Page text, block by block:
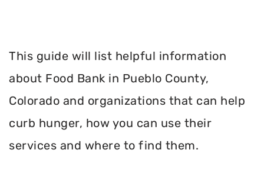
This guide will list helpful information
about Food Bank in Pueblo County,
Colorado and organizations that can help
curb hunger, how you can use their
services and where to find them.